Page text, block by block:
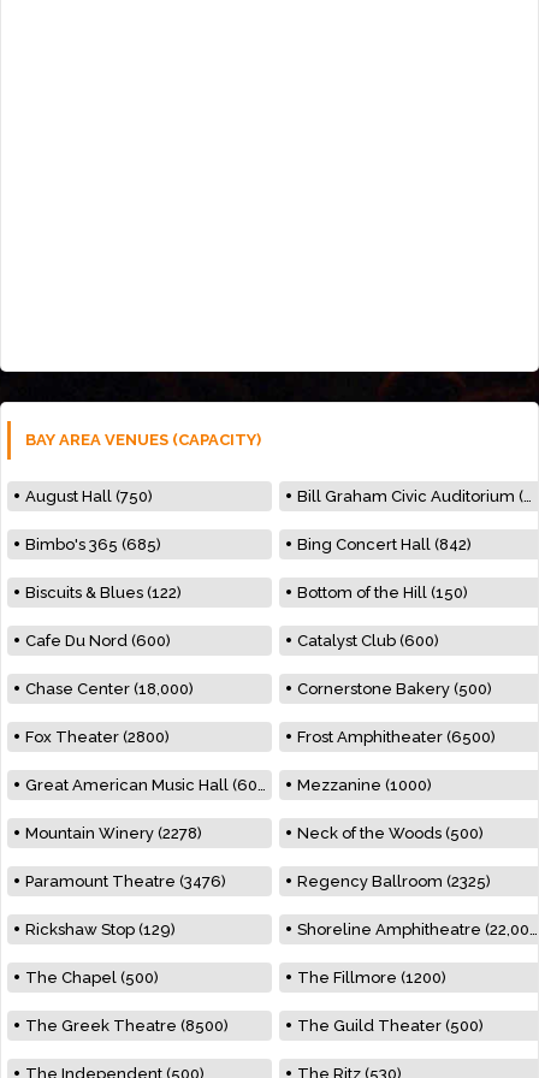
BAY AREA VENUES (CAPACITY)
August Hall (750) Bill Graham Civic Auditorium (7000)
Bimbo's 365 (685) Bing Concert Hall (842)
Biscuits & Blues (122) Bottom of the Hill (150)
Cafe Du Nord (600) Catalyst Club (600)
Chase Center (18,000) Cornerstone Bakery (500)
Fox Theater (2800) Frost Amphitheater (6500)
Great American Music Hall (600) Mezzanine (1000)
Mountain Winery (2278) Neck of the Woods (500)
Paramount Theatre (3476) Regency Ballroom (2325)
Rickshaw Stop (129) Shoreline Amphitheatre (22,000)
The Chapel (500) The Fillmore (1200)
The Greek Theatre (8500) The Guild Theater (500)
The Independent (500) The Ritz (530)